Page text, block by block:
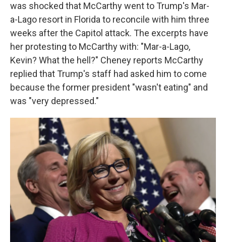
was shocked that McCarthy went to Trump's Mar-
a-Lago resort in Florida to reconcile with him three
weeks after the Capitol attack. The excerpts have
her protesting to McCarthy with: "Mar-a-Lago,
Kevin? What the hell?" Cheney reports McCarthy
replied that Trump's staff had asked him to come
because the former president "wasn't eating" and
was "very depressed."